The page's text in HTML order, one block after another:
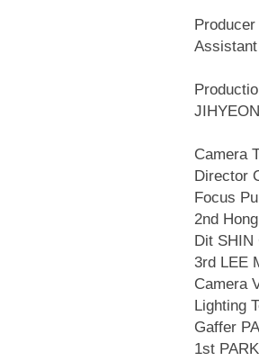
Camera
Director
Focus
2nd
Dit SHIN
3rd LEE
Camera
Lighting
Gaffer
1st